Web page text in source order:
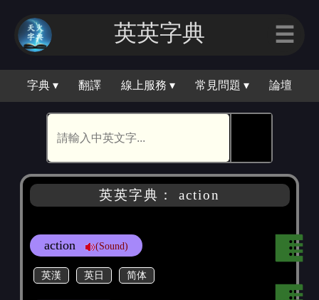
英英字典 ☰
字典 ▾ 翻譯 線上服務 ▾ 常見問題 ▾ 論壇
英英字典： action
action (Sound)
英漢 英日 简体